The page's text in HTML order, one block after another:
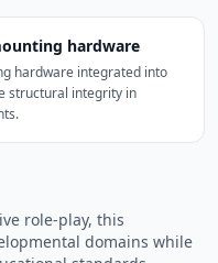
hardware
hardware integrated into
structural integrity in
role-play, this
domains while